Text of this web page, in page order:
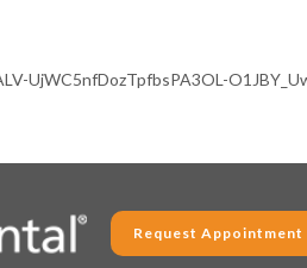
UjWC5nfDozTpfbsPA3OL-
Request Appointment